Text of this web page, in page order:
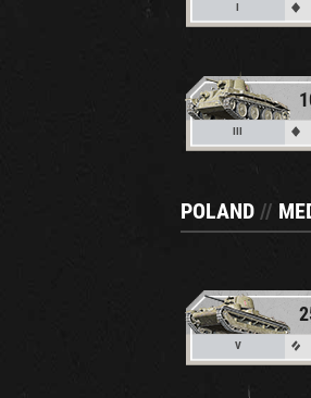
I
III
POLAND //
V